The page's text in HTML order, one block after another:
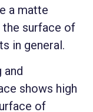
a matte
the surface of
in general.
and
shows high
of